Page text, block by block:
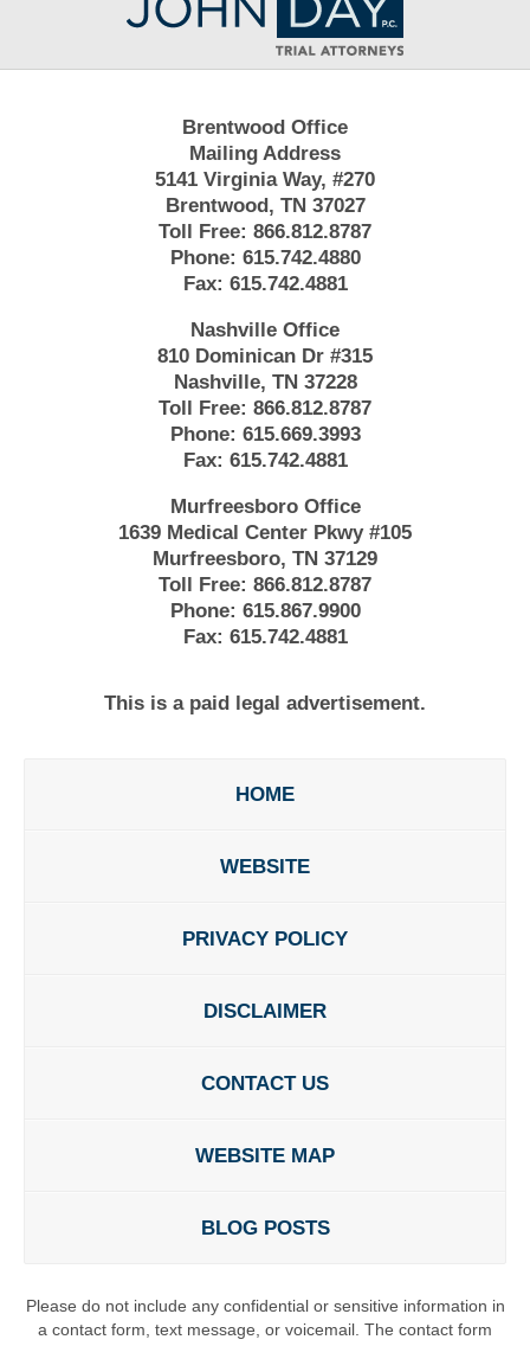
Information
Brentwood Office
Mailing Address
5141 Virginia Way, #270
Brentwood, TN 37027
Toll Free: 866.812.8787
Phone: 615.742.4880
Fax: 615.742.4881
Nashville Office
810 Dominican Dr #315
Nashville, TN 37228
Toll Free: 866.812.8787
Phone: 615.669.3993
Fax: 615.742.4881
Murfreesboro Office
1639 Medical Center Pkwy #105
Murfreesboro, TN 37129
Toll Free: 866.812.8787
Phone: 615.867.9900
Fax: 615.742.4881
This is a paid legal advertisement.
HOME
WEBSITE
PRIVACY POLICY
DISCLAIMER
CONTACT US
WEBSITE MAP
BLOG POSTS
Please do not include any confidential or sensitive information in
a contact form, text message, or voicemail. The contact form